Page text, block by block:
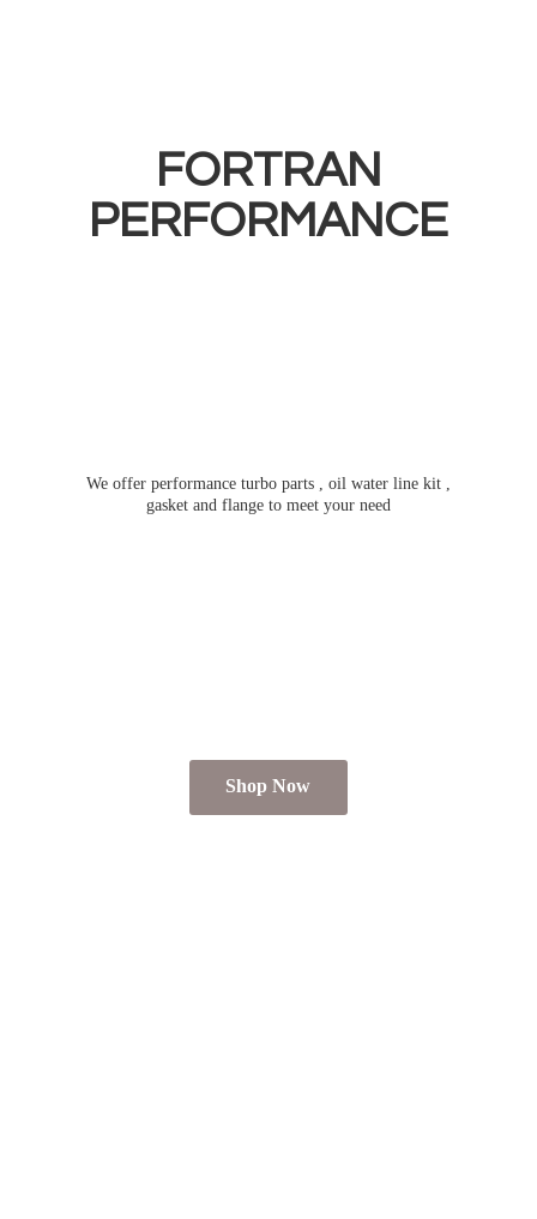
FORTRAN
PERFORMANCE
We offer performance turbo parts , oil water line kit ,
gasket and flange to meet your need
Shop Now